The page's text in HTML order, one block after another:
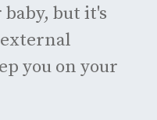
baby, but it's
you on your